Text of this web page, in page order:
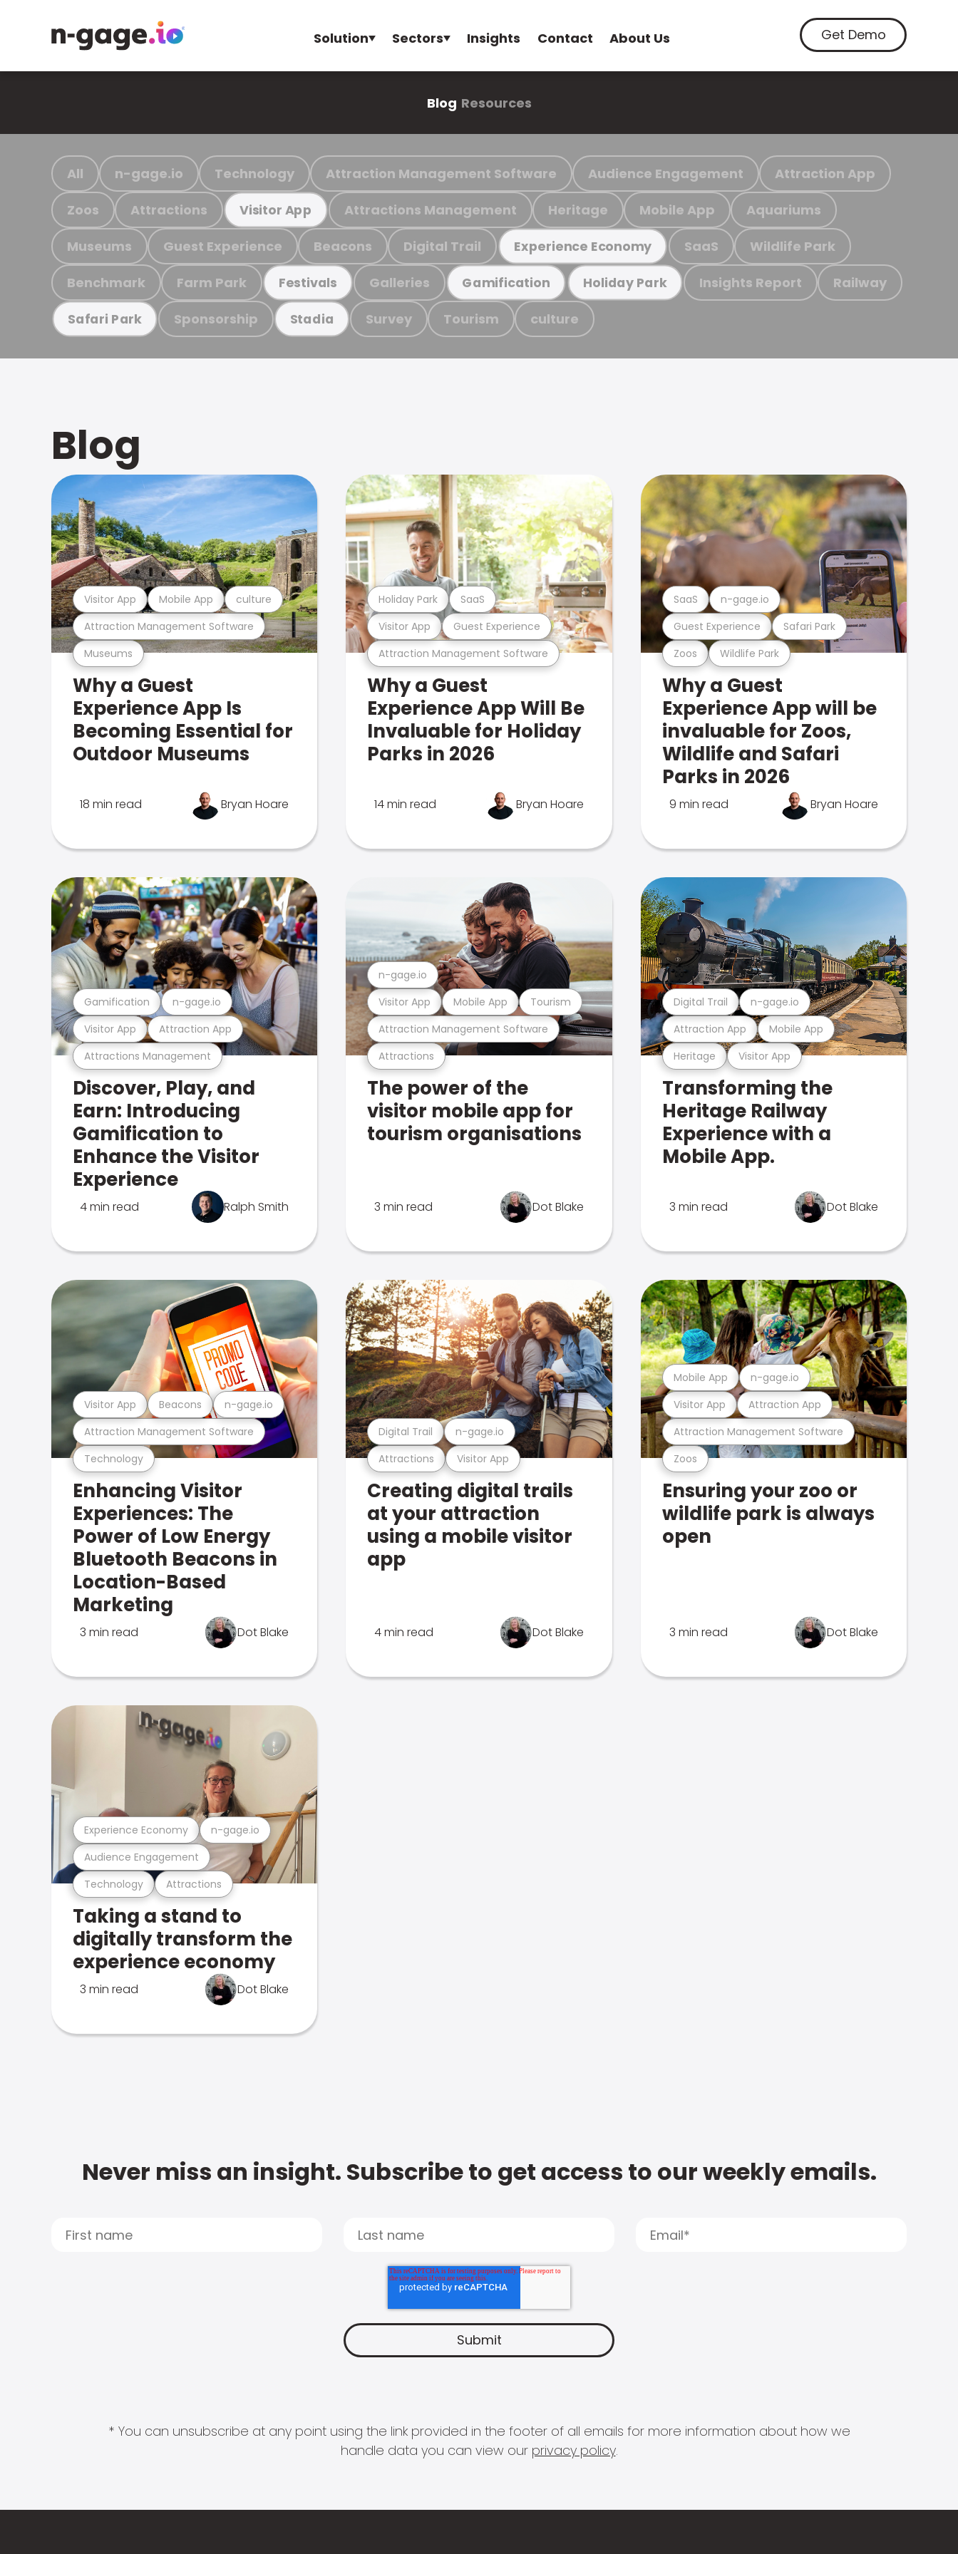
Solution Sectors Insights Contact About Us Get Demo
Blog Resources
All n-gage.io Technology Attraction Management Software Audience Engagement Attraction App
Zoos Attractions Visitor App Attractions Management Heritage Mobile App Aquariums
Museums Guest Experience Beacons Digital Trail Experience Economy SaaS Wildlife Park
Benchmark Farm Park Festivals Galleries Gamification Holiday Park Insights Report Railway
Safari Park Sponsorship Stadia Survey Tourism culture
Blog
Museums
Attraction Management Software
Visitor App Mobile App culture
Why a Guest
Experience App Is
Becoming Essential for
Outdoor Museums
18 min read Bryan Hoare
Attraction Management Software
Visitor App Guest Experience
Holiday Park SaaS
Why a Guest
Experience App Will Be
Invaluable for Holiday
Parks in 2026
14 min read Bryan Hoare
Zoos Wildlife Park
Guest Experience Safari Park
SaaS n-gage.io
Why a Guest
Experience App will be
invaluable for Zoos,
Wildlife and Safari
Parks in 2026
9 min read Bryan Hoare
Attractions Management
Visitor App Attraction App
Gamification n-gage.io
Discover, Play, and
Earn: Introducing
Gamification to
Enhance the Visitor
Experience
4 min read Ralph Smith
Attractions
Attraction Management Software
Visitor App Mobile App Tourism
n-gage.io
The power of the
visitor mobile app for
tourism organisations
3 min read Dot Blake
Heritage Visitor App
Attraction App Mobile App
Digital Trail n-gage.io
Transforming the
Heritage Railway
Experience with a
Mobile App.
3 min read Dot Blake
Technology
Attraction Management Software
Visitor App Beacons n-gage.io
Enhancing Visitor
Experiences: The
Power of Low Energy
Bluetooth Beacons in
Location-Based
Marketing
3 min read Dot Blake
Attractions Visitor App
Digital Trail n-gage.io
Creating digital trails
at your attraction
using a mobile visitor
app
4 min read Dot Blake
Zoos
Attraction Management Software
Visitor App Attraction App
Mobile App n-gage.io
Ensuring your zoo or
wildlife park is always
open
3 min read Dot Blake
Technology Attractions
Audience Engagement
Experience Economy n-gage.io
Taking a stand to
digitally transform the
experience economy
3 min read Dot Blake
Never miss an insight. Subscribe to get access to our weekly emails.
* You can unsubscribe at any point using the link provided in the footer of all emails for more information about how we
handle data you can view our privacy policy.